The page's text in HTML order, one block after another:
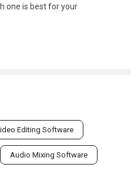
one is best for your
Editing Software
Audio Mixing Software